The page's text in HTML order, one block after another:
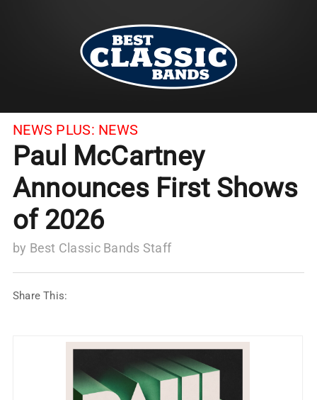
NEWS PLUS: NEWS
Paul McCartney
Announces First Shows
of 2026
by Best Classic Bands Staff
Share This: